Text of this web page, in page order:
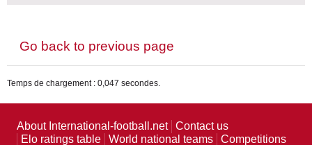
Go back to previous page
Temps de chargement : 0,047 secondes.
About International-football.net
Contact us
Elo ratings table
World national teams Competitions